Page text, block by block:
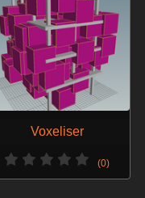
Voxeliser
(0)